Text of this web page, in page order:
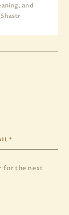
and
for the next